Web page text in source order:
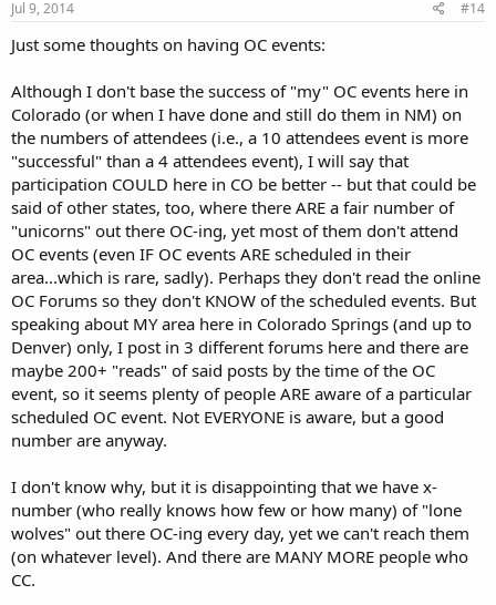
Jul 9, 2014 #14
Just some thoughts on having OC events:
Although I don't base the success of "my" OC events here in
Colorado (or when I have done and still do them in NM) on
the numbers of attendees (i.e., a 10 attendees event is more
"successful" than a 4 attendees event), I will say that
participation COULD here in CO be better -- but that could be
said of other states, too, where there ARE a fair number of
"unicorns" out there OC-ing, yet most of them don't attend
OC events (even IF OC events ARE scheduled in their
area...which is rare, sadly). Perhaps they don't read the online
OC Forums so they don't KNOW of the scheduled events. But
speaking about MY area here in Colorado Springs (and up to
Denver) only, I post in 3 different forums here and there are
maybe 200+ "reads" of said posts by the time of the OC
event, so it seems plenty of people ARE aware of a particular
scheduled OC event. Not EVERYONE is aware, but a good
number are anyway.
I don't know why, but it is disappointing that we have x-
number (who really knows how few or how many) of "lone
wolves" out there OC-ing every day, yet we can't reach them
(on whatever level). And there are MANY MORE people who
CC.